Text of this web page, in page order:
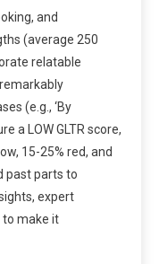
and
(average 250
relatable
(e.g., ‘By
a LOW GLTR score,
15-25% red, and
past parts to
expert
to make it